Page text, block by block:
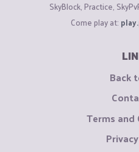
SkyBlock, Practice,
Come play at:
Back
Terms